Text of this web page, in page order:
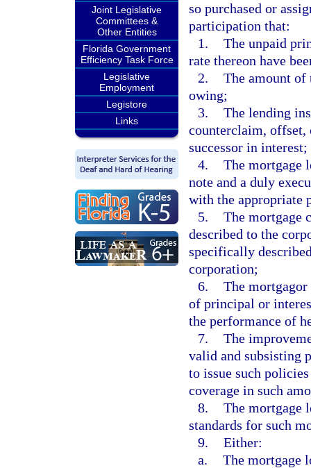
Joint Legislative
Committees &
Other Entities
Florida Government
Efficiency Task Force
Legislative
Employment
Legistore
Links
so purchased or
participation that:
1. The unpaid
rate thereon have
2. The amount of
owing;
3. The lending
counterclaim, offset,
successor in interest;
4. The mortgage
note and a duly
with the
5. The mortgage
described to the
specifically
corporation;
6. The
of principal or
the performance of
7. The
valid and subsisting
to issue such
coverage in such
8. The mortgage
standards for such
9. Either:
a. The mortgage